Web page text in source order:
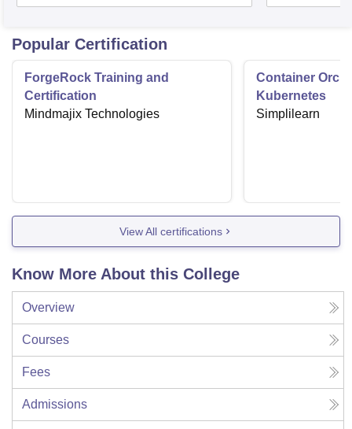
Popular Certification
ForgeRock Training and
Certification
Mindmajix Technologies
Container
Kubernetes
Simplilearn
View All certifications
Know More About this College
Overview
Courses
Fees
Admissions